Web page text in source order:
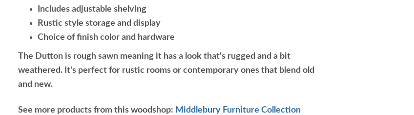
Includes adjustable shelving
Rustic style storage and display
Choice of finish color and hardware
The Dutton is rough sawn meaning it has a look that's rugged and a bit
weathered. It's perfect for rustic rooms or contemporary ones that blend old
and new.
See more products from this woodshop: Middlebury Furniture Collection